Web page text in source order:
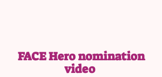
FACE Hero nomination
video